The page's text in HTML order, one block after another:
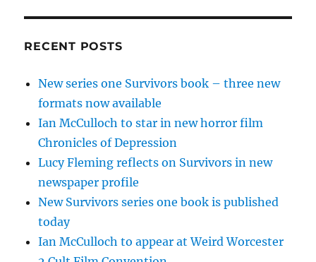
RECENT POSTS
New series one Survivors book – three new
formats now available
Ian McCulloch to star in new horror film
Chronicles of Depression
Lucy Fleming reflects on Survivors in new
newspaper profile
New Survivors series one book is published
today
Ian McCulloch to appear at Weird Worcester